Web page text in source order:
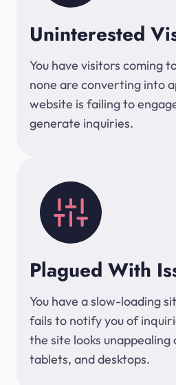
Uninterested
You have visitors coming
none are converting into
website is failing to
generate inquiries.
Plagued With
You have a slow-loading
fails to notify you of
the site looks unappealing
tablets, and desktops.